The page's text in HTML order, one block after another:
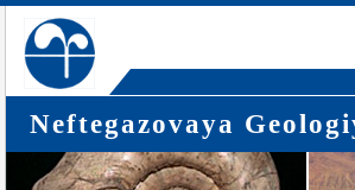
Neftegazovaya